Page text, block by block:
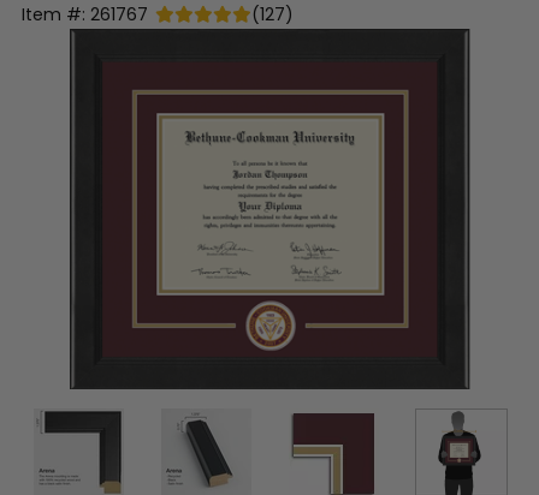
Item #: 261767 (127)